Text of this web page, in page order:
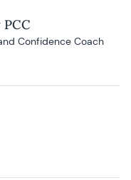
Confidence Coach